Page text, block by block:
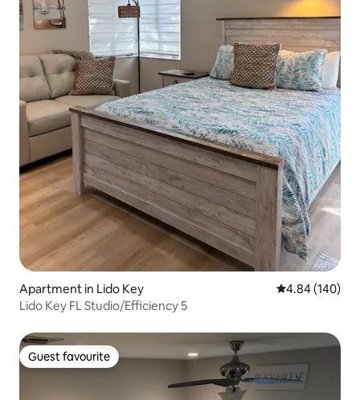
Apartment in Lido Key 4.84 out of 5
4.84 (140)
Lido Key FL Studio/Efficiency 5
Guest favourite
Guest favourite